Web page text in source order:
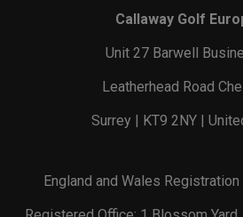
Callaway Golf
Unit 27 Barwell
Leatherhead Road
Surrey | KT9 2NY |
England and Wales